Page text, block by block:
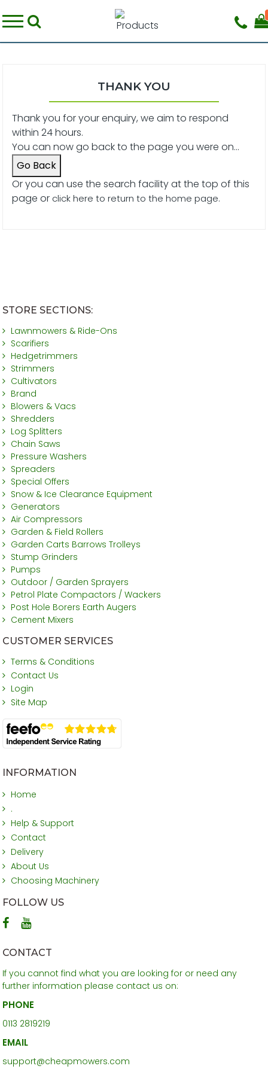
THANK YOU
Thank you for your enquiry, we aim to respond
within 24 hours.
You can now go back to the page you were on...
Go Back
Or you can use the search facility at the top of this
page or click here to return to the home page.
STORE SECTIONS:
Lawnmowers & Ride-Ons
Scarifiers
Hedgetrimmers
Strimmers
Cultivators
Brand
Blowers & Vacs
Shredders
Log Splitters
Chain Saws
Pressure Washers
Spreaders
Special Offers
Snow & Ice Clearance Equipment
Generators
Air Compressors
Garden & Field Rollers
Garden Carts Barrows Trolleys
Stump Grinders
Pumps
Outdoor / Garden Sprayers
Petrol Plate Compactors / Wackers
Post Hole Borers Earth Augers
Cement Mixers
CUSTOMER SERVICES
Terms & Conditions
Contact Us
Login
Site Map
INFORMATION
Home
.
Help & Support
Contact
Delivery
About Us
Choosing Machinery
FOLLOW US
CONTACT
If you cannot find what you are looking for or need any
further information please contact us on:
PHONE
0113 2819219
EMAIL
support@cheapmowers.com